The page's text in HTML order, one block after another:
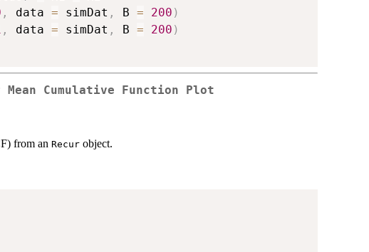
, data = simDat , B = 200 )
, data = simDat , B = 200 )
Cumulative Function Plot
from an Recur object.